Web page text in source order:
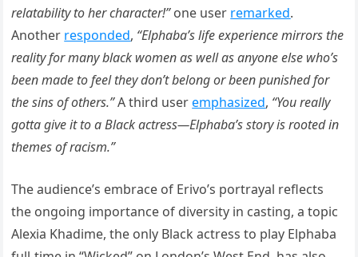
relatability to her character!”one user remarked.
Another responded, “Elphaba’s life experience mirrors the
reality for many black women as well as anyone else who’s
been made to feel they don’t belong or been punished for
the sins of others.”A third useremphasized, “You really
gotta give it to a Black actress—Elphaba’s story is rooted in
themes of racism.”
The audience’s embrace of Erivo’s portrayal reflects
the ongoing importance of diversity in casting, a topic
Alexia Khadime, the only Black actress to play Elphaba